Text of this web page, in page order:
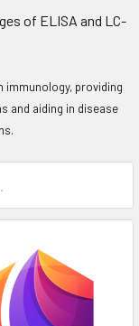
immunology, providing
and aiding in disease